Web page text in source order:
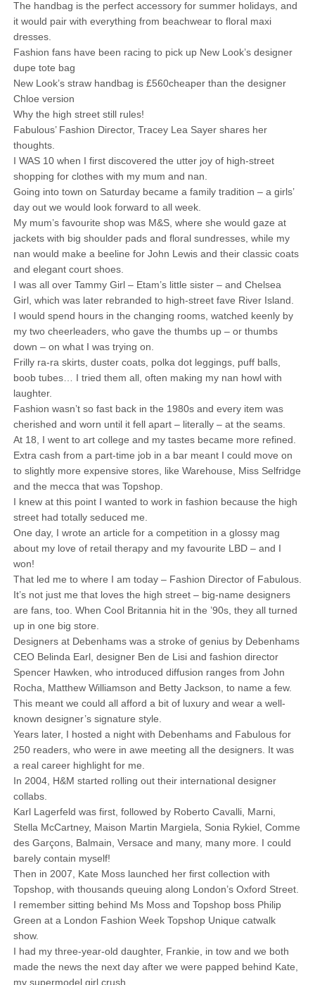
The handbag is the perfect accessory for summer holidays, and
it would pair with everything from beachwear to floral maxi
dresses.
Fashion fans have been racing to pick up New Look’s designer
dupe tote bag
New Look’s straw handbag is £560cheaper than the designer
Chloe version
Why the high street still rules!
Fabulous’ Fashion Director, Tracey Lea Sayer shares her
thoughts.
I WAS 10 when I first discovered the utter joy of high-street
shopping for clothes with my mum and nan.
Going into town on Saturday became a family tradition – a girls’
day out we would look forward to all week.
My mum’s favourite shop was M&S, where she would gaze at
jackets with big shoulder pads and floral sundresses, while my
nan would make a beeline for John Lewis and their classic coats
and elegant court shoes.
I was all over Tammy Girl – Etam’s little sister – and Chelsea
Girl, which was later rebranded to high-street fave River Island.
I would spend hours in the changing rooms, watched keenly by
my two cheerleaders, who gave the thumbs up – or thumbs
down – on what I was trying on.
Frilly ra-ra skirts, duster coats, polka dot leggings, puff balls,
boob tubes… I tried them all, often making my nan howl with
laughter.
Fashion wasn’t so fast back in the 1980s and every item was
cherished and worn until it fell apart – literally – at the seams.
At 18, I went to art college and my tastes became more refined.
Extra cash from a part-time job in a bar meant I could move on
to slightly more expensive stores, like Warehouse, Miss Selfridge
and the mecca that was Topshop.
I knew at this point I wanted to work in fashion because the high
street had totally seduced me.
One day, I wrote an article for a competition in a glossy mag
about my love of retail therapy and my favourite LBD – and I
won!
That led me to where I am today – Fashion Director of Fabulous.
It’s not just me that loves the high street – big-name designers
are fans, too. When Cool Britannia hit in the ’90s, they all turned
up in one big store.
Designers at Debenhams was a stroke of genius by Debenhams
CEO Belinda Earl, designer Ben de Lisi and fashion director
Spencer Hawken, who introduced diffusion ranges from John
Rocha, Matthew Williamson and Betty Jackson, to name a few.
This meant we could all afford a bit of luxury and wear a well-
known designer’s signature style.
Years later, I hosted a night with Debenhams and Fabulous for
250 readers, who were in awe meeting all the designers. It was
a real career highlight for me.
In 2004, H&M started rolling out their international designer
collabs.
Karl Lagerfeld was first, followed by Roberto Cavalli, Marni,
Stella McCartney, Maison Martin Margiela, Sonia Rykiel, Comme
des Garçons, Balmain, Versace and many, many more. I could
barely contain myself!
Then in 2007, Kate Moss launched her first collection with
Topshop, with thousands queuing along London’s Oxford Street.
I remember sitting behind Ms Moss and Topshop boss Philip
Green at a London Fashion Week Topshop Unique catwalk
show.
I had my three-year-old daughter, Frankie, in tow and we both
made the news the next day after we were papped behind Kate,
my supermodel girl crush.